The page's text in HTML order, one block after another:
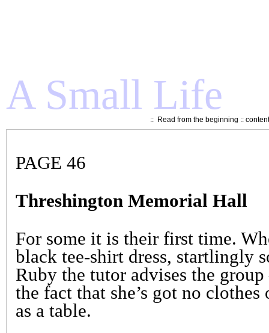
A Small Life
:: Read from the beginning ::
PAGE 46
Threshington Memorial Hall
For some it is their first time.
black tee-shirt dress, startlingly
Ruby the tutor advises the
the fact that she’s got no
as a table.